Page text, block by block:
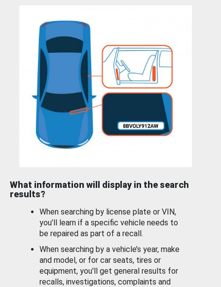
What information will display in the search
results?
When searching by license plate or VIN,
you’ll learn if a specific vehicle needs to
be repaired as part of a recall.
When searching by a vehicle’s year, make
and model, or for car seats, tires or
equipment, you'll get general results for
recalls, investigations, complaints and